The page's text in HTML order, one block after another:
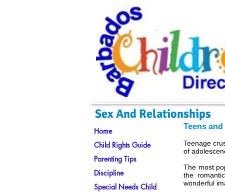
Sex And Relationships
Teens
Teenage
of
The most
the
wonderful
Home
Child Rights Guide
Parenting Tips
Discipline
Special Needs Child